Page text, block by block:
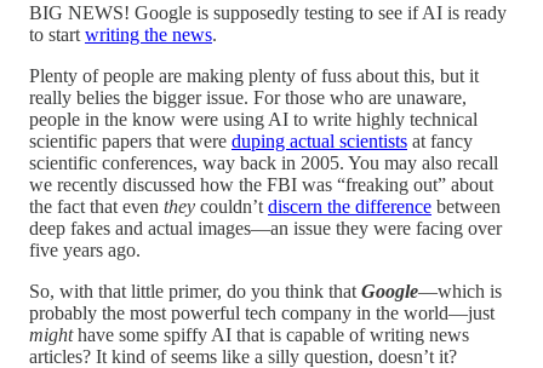
BIG NEWS! Google is supposedly testing to see if AI is ready
to start writing the news.
Plenty of people are making plenty of fuss about this, but it
really belies the bigger issue. For those who are unaware,
people in the know were using AI to write highly technical
scientific papers that were duping actual scientists at fancy
scientific conferences, way back in 2005. You may also recall
we recently discussed how the FBI was “freaking out” about
the fact that even they couldn’t discern the difference between
deep fakes and actual images—an issue they were facing over
five years ago.
So, with that little primer, do you think that Google—which is
probably the most powerful tech company in the world—just
mighthave some spiffy AI that is capable of writing news
articles? It kind of seems like a silly question, doesn’t it?